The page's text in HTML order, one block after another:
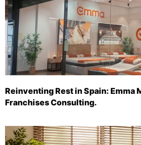
Reinventing Rest in Spain: Emma
Franchises Consulting.